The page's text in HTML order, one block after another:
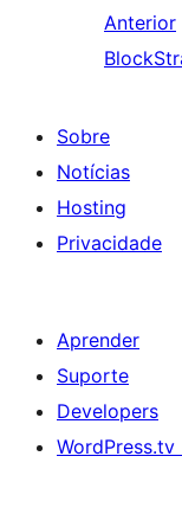
Anterior
Sobre
Notícias
Hosting
Privacidade
Aprender
Suporte
Developers
WordPress.tv